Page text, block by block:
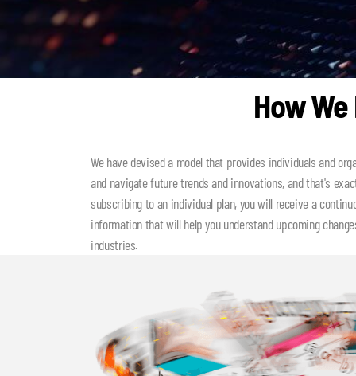
How
We have devised a model that provides individuals and
and navigate future trends and innovations, and that's
subscribing to an individual plan, you will receive a
information that will help you understand upcoming
industries.